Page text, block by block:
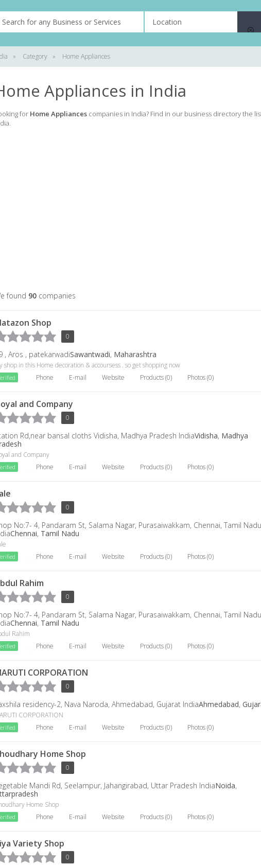
» Category » Home Appliances
Appliances in India
for Home Appliances companies in India? Find in our business directory the
found 90 companies
Shop
0
, Aros , patekarwadiSawantwadi, Maharashtra
shop in this Home decoration & accoursess . so get shopping now
Phone E-mail Website Products (0) Photos (0)
and Company
0
Rd,near bansal cloths Vidisha, Madhya Pradesh IndiaVidisha, Madhya
and Company
Phone E-mail Website Products (0) Photos (0)
0
No:7- 4, Pandaram St, Salama Nagar, Purasaiwakkam, Chennai, Tamil Nadu
Chennai, Tamil Nadu
Phone E-mail Website Products (0) Photos (0)
Rahim
0
No:7- 4, Pandaram St, Salama Nagar, Purasaiwakkam, Chennai, Tamil Nadu
Chennai, Tamil Nadu
Rahim
Phone E-mail Website Products (0) Photos (0)
CORPORATION
0
residency-2, Nava Naroda, Ahmedabad, Gujarat IndiaAhmedabad,
CORPORATION
Phone E-mail Website Products (0) Photos (0)
Home Shop
0
Mandi Rd, Seelampur, Jahangirabad, Uttar Pradesh IndiaNoida,
Home Shop
Phone E-mail Website Products (0) Photos (0)
Variety Shop
0